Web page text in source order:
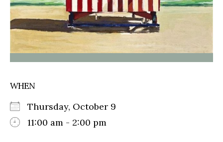
WHEN
Thursday, October 9
11:00 am - 2:00 pm